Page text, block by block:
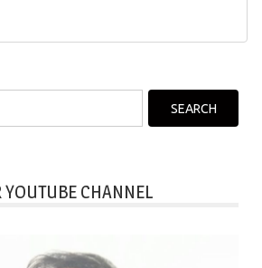
YOUTUBE CHANNEL